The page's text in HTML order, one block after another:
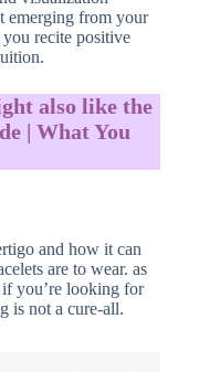
emerging from your
recite positive
also like the
| What You
and how it can
are to wear. as
you’re looking for
is not a cure-all.